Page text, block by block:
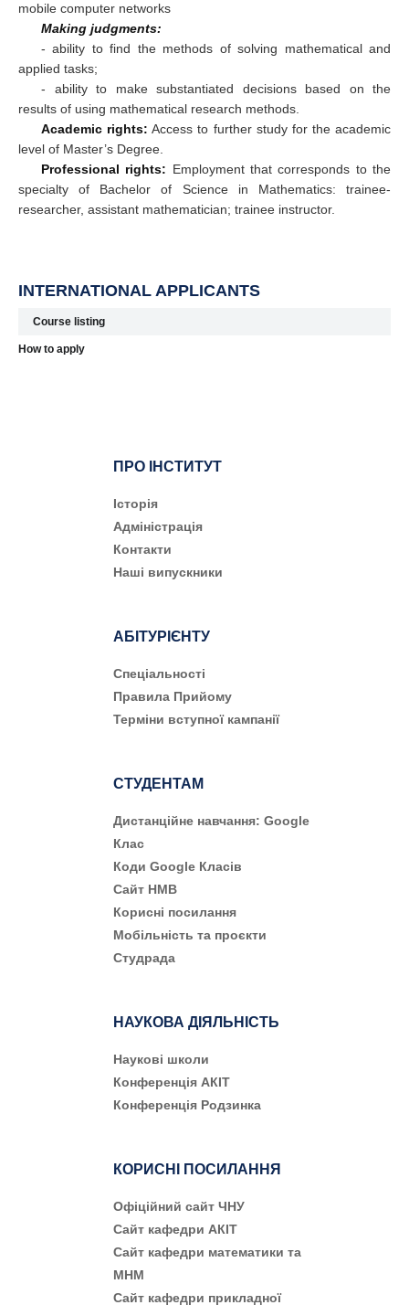
mobile computer networks
Making judgments:
- ability to find the methods of solving mathematical and
applied tasks;
- ability to make substantiated decisions based on the
results of using mathematical research methods.
Academic rights: Access to further study for the academic
level of Master’s Degree.
Professional rights: Employment that corresponds to the
specialty of Bachelor of Science in Mathematics: trainee-
researcher, assistant mathematician; trainee instructor.
INTERNATIONAL APPLICANTS
Course listing
How to apply
ПРО ІНСТИТУТ
Історія
Адміністрація
Контакти
Наші випускники
АБІТУРІЄНТУ
Cпеціальності
Правила Прийому
Терміни вступної кампанії
СТУДЕНТАМ
Дистанційне навчання: Google
Клас
Коди Google Класів
Сайт НМВ
Корисні посилання
Мобільність та проєкти
Студрада
НАУКОВА ДІЯЛЬНІСТЬ
Наукові школи
Конференція АКІТ
Конференція Родзинка
КОРИСНІ ПОСИЛАННЯ
Офіційний сайт ЧНУ
Сайт кафедри АКІТ
Сайт кафедри математики та
МНМ
Сайт кафедри прикладної